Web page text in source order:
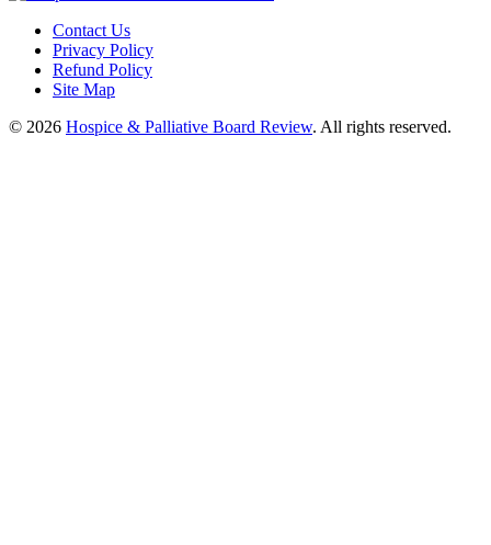
Contact Us
Privacy Policy
Refund Policy
Site Map
© 2026 Hospice & Palliative Board Review. All rights reserved.